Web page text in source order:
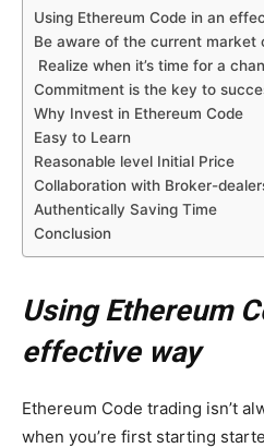
Using Ethereum Code in an
Be aware of the current market
Realize when it’s time for a
Commitment is the key to
Why Invest in Ethereum Code
Easy to Learn
Reasonable level Initial Price
Collaboration with Broker-
Authentically Saving Time
Conclusion
Using Ethereum
effective way
Ethereum Code trading isn’t
when you’re first starting